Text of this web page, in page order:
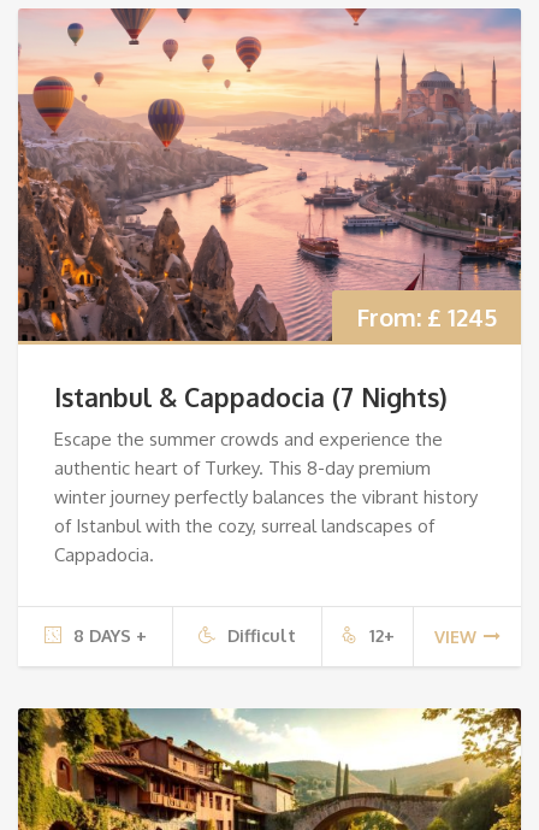
From: £ 1245
Istanbul & Cappadocia (7 Nights)
Escape the summer crowds and experience the
authentic heart of Turkey. This 8-day premium
winter journey perfectly balances the vibrant history
of Istanbul with the cozy, surreal landscapes of
Cappadocia.
8 DAYS + Difficult 12+ VIEW